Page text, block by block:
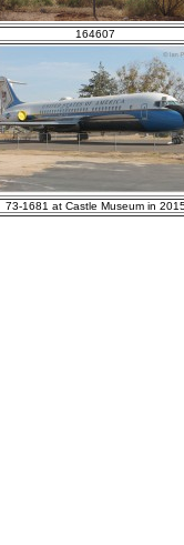
164607
73-1681 at Castle Museum in